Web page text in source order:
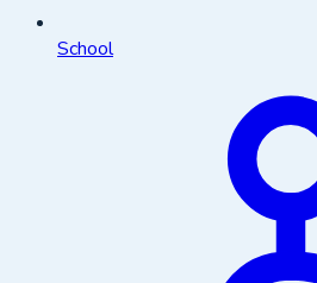
School